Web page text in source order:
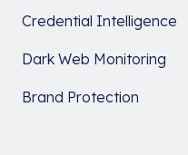
Credential Intelligence
Dark Web Monitoring
Brand Protection